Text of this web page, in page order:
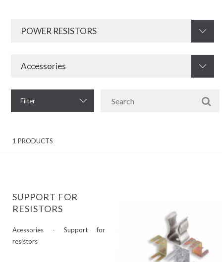
Filter
1 PRODUCTS
SUPPORT FOR
RESISTORS
Acessories - Support for
resistors